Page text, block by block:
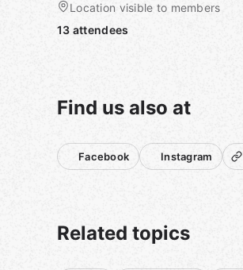
Location visible to members
13 attendees
Find us also at
Facebook Instagram
Related topics